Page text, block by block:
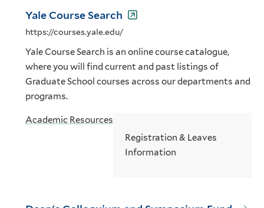
Yale Course Search
https://courses.yale.edu/
Yale Course Search is an online course catalogue,
where you will find current and past listings of
Graduate School courses across our departments and
programs.
Academic Resources
Registration & Leaves
Information